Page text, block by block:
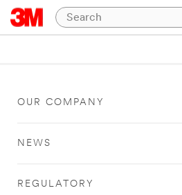
OUR COMPANY
NEWS
REGULATORY